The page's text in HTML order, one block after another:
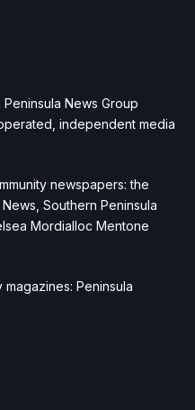
News Group
independent media
newspapers: the
Southern Peninsula
Mordialloc Mentone
Peninsula